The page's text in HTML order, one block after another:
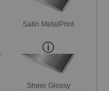
Satin MetalPrint
Sheer Glossy